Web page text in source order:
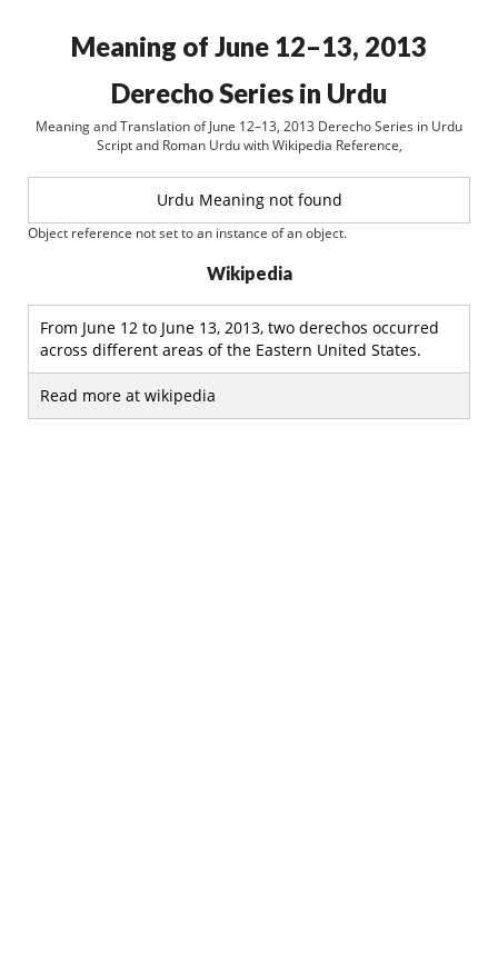
Meaning of June 12–13, 2013
Derecho Series in Urdu
Meaning and Translation of June 12–13, 2013 Derecho Series in Urdu
Script and Roman Urdu with Wikipedia Reference,
Urdu Meaning not found
Object reference not set to an instance of an object.
Wikipedia
From June 12 to June 13, 2013, two derechos occurred
across different areas of the Eastern United States.
Read more at wikipedia